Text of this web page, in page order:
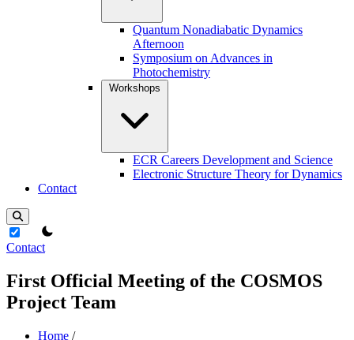
Quantum Nonadiabatic Dynamics
Afternoon
Symposium on Advances in
Photochemistry
Workshops
ECR Careers Development and Science
Electronic Structure Theory for Dynamics
Contact
theme switcher
Contact
First Official Meeting of the COSMOS
Project Team
Home /